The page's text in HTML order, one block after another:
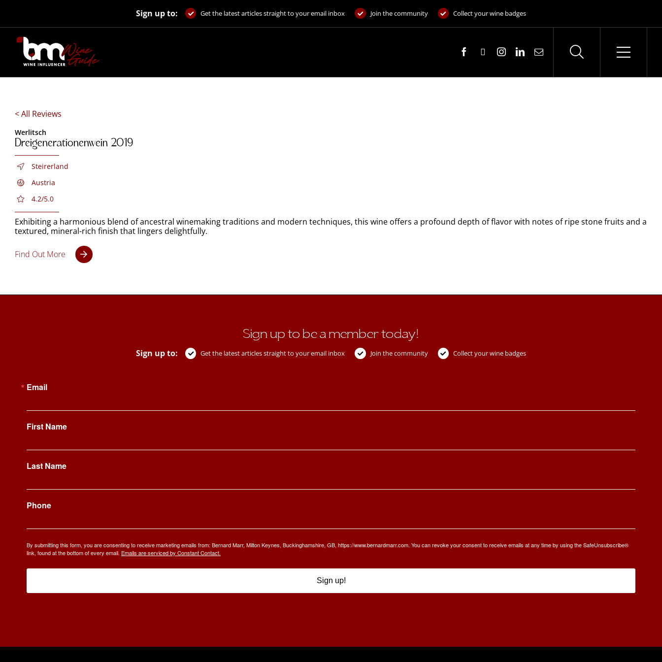
Sign up to: Get the latest articles straight to your email inbox Join the community Collect your wine badges
< All Reviews
Werlitsch
Dreigenerationenwein 2019
Steirerland
Austria
4.2/5.0
Exhibiting a harmonious blend of ancestral winemaking traditions and modern techniques, this wine offers a profound depth of flavor with notes of ripe stone fruits and a
textured, mineral-rich finish that lingers delightfully.
Find Out More
Sign up to be a member today!
Sign up to: Get the latest articles straight to your email inbox Join the community Collect your wine badges
Email
First Name
Last Name
Phone
By submitting this form, you are consenting to receive marketing emails from: Bernard Marr, Milton Keynes, Buckinghamshire, GB, https://www.bernardmarr.com. You can revoke your consent to receive emails at any time by using the SafeUnsubscribe®
link, found at the bottom of every email. Emails are serviced by Constant Contact.
Sign up!